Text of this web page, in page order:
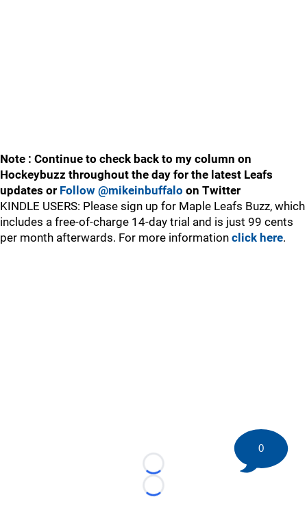
Note : Continue to check back to my column on
Hockeybuzz throughout the day for the latest Leafs
updates or Follow @mikeinbuffalo on Twitter
KINDLE USERS: Please sign up for Maple Leafs Buzz, which
includes a free-of-charge 14-day trial and is just 99 cents
per month afterwards. For more information click here.
Loading...
Loading...
0